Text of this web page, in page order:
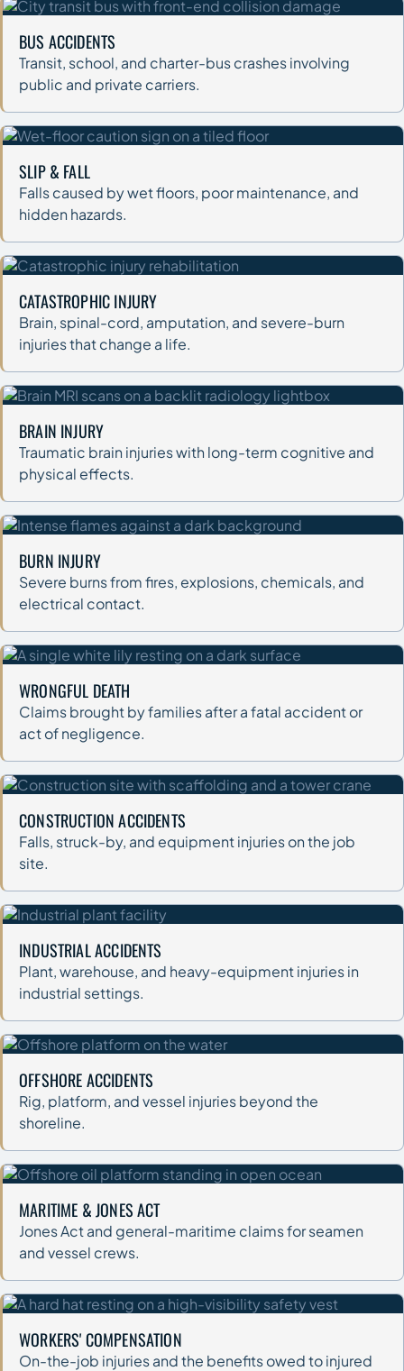
BUS ACCIDENTS
Transit, school, and charter-bus crashes involving
public and private carriers.
SLIP & FALL
Falls caused by wet floors, poor maintenance, and
hidden hazards.
CATASTROPHIC INJURY
Brain, spinal-cord, amputation, and severe-burn
injuries that change a life.
BRAIN INJURY
Traumatic brain injuries with long-term cognitive and
physical effects.
BURN INJURY
Severe burns from fires, explosions, chemicals, and
electrical contact.
WRONGFUL DEATH
Claims brought by families after a fatal accident or
act of negligence.
CONSTRUCTION ACCIDENTS
Falls, struck-by, and equipment injuries on the job
site.
INDUSTRIAL ACCIDENTS
Plant, warehouse, and heavy-equipment injuries in
industrial settings.
OFFSHORE ACCIDENTS
Rig, platform, and vessel injuries beyond the
shoreline.
MARITIME & JONES ACT
Jones Act and general-maritime claims for seamen
and vessel crews.
WORKERS' COMPENSATION
On-the-job injuries and the benefits owed to injured